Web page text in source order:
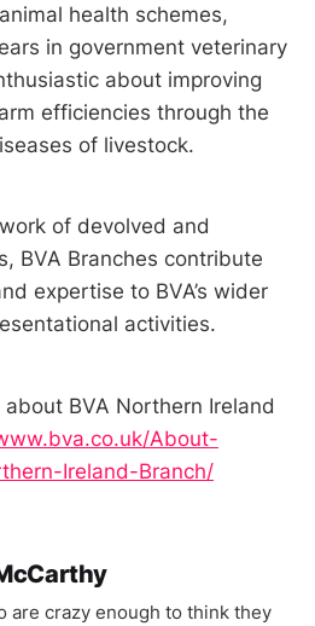
health schemes,
in government veterinary
about improving
efficiencies through the
of livestock.
of devolved and
BVA Branches contribute
expertise to BVA’s wider
activities.
BVA Northern Ireland
About-
Ireland-Branch/
are crazy enough to think they